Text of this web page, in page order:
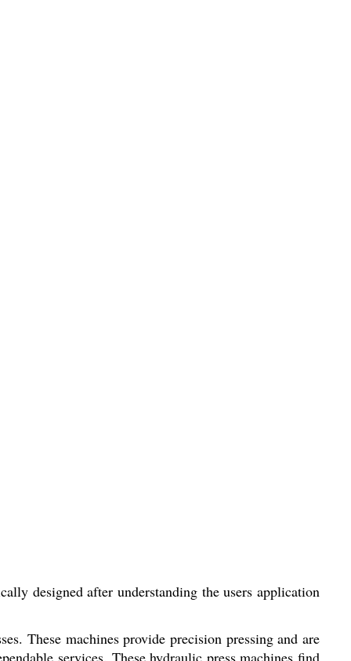
designed after understanding the users application
These machines provide precision pressing and are
services. These hydraulic press machines find